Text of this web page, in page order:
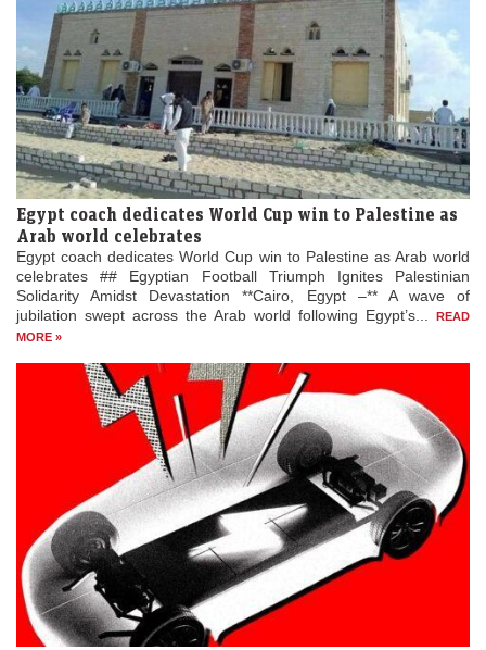
Egypt coach dedicates World Cup win to Palestine as
Arab world celebrates
Egypt coach dedicates World Cup win to Palestine as Arab world
celebrates ## Egyptian Football Triumph Ignites Palestinian
Solidarity Amidst Devastation **Cairo, Egypt –** A wave of
jubilation swept across the Arab world following Egypt’s...
READ
MORE »